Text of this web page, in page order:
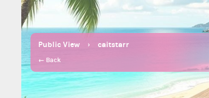
Public View caitstarr
← Back